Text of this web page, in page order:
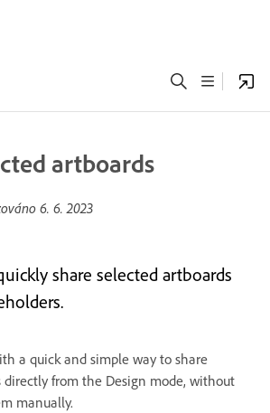
artboards
6. 6. 2023
share selected artboards
a quick and simple way to share
directly from the Design mode, without
manually.